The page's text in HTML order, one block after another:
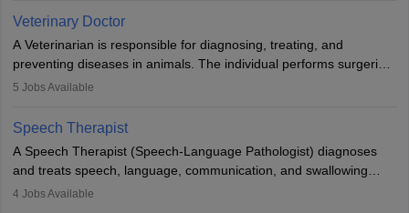
Due to the increased demand for diagnostic services, pathology
offers good career opportunities in clinical practices, research and
academics.
Veterinary Doctor
A Veterinarian is responsible for diagnosing, treating, and
preventing diseases in animals. The individual performs surgeries,
guides nutrition, and provides animal care. A Bachelor’s in
profession brings together medical knowledge and a strong
commitment to animal welfare.
5 Jobs Available
Speech Therapist
A Speech Therapist (Speech-Language Pathologist) diagnoses
and treats speech, language, communication, and swallowing
disorders across all ages. They work in hospitals, schools, clinics,
4 Jobs Available